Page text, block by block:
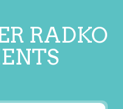
RADKO